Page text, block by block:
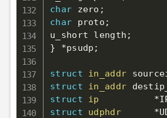
char zero ;
char proto ;
u_short length ;
}
*psudp ;
struct in_addr
struct
in_addr
struct
ip *
struct
udphdr *